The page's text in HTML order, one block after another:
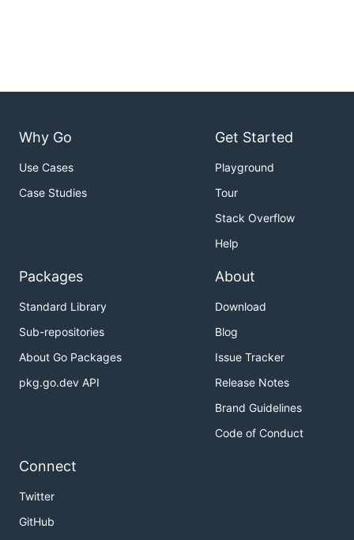
Why Go
Use Cases
Case Studies
Get Started
Playground
Tour
Stack Overflow
Help
Packages
Standard Library
Sub-repositories
About Go Packages
pkg.go.dev API
About
Download
Blog
Issue Tracker
Release Notes
Brand Guidelines
Code of Conduct
Connect
Twitter
GitHub